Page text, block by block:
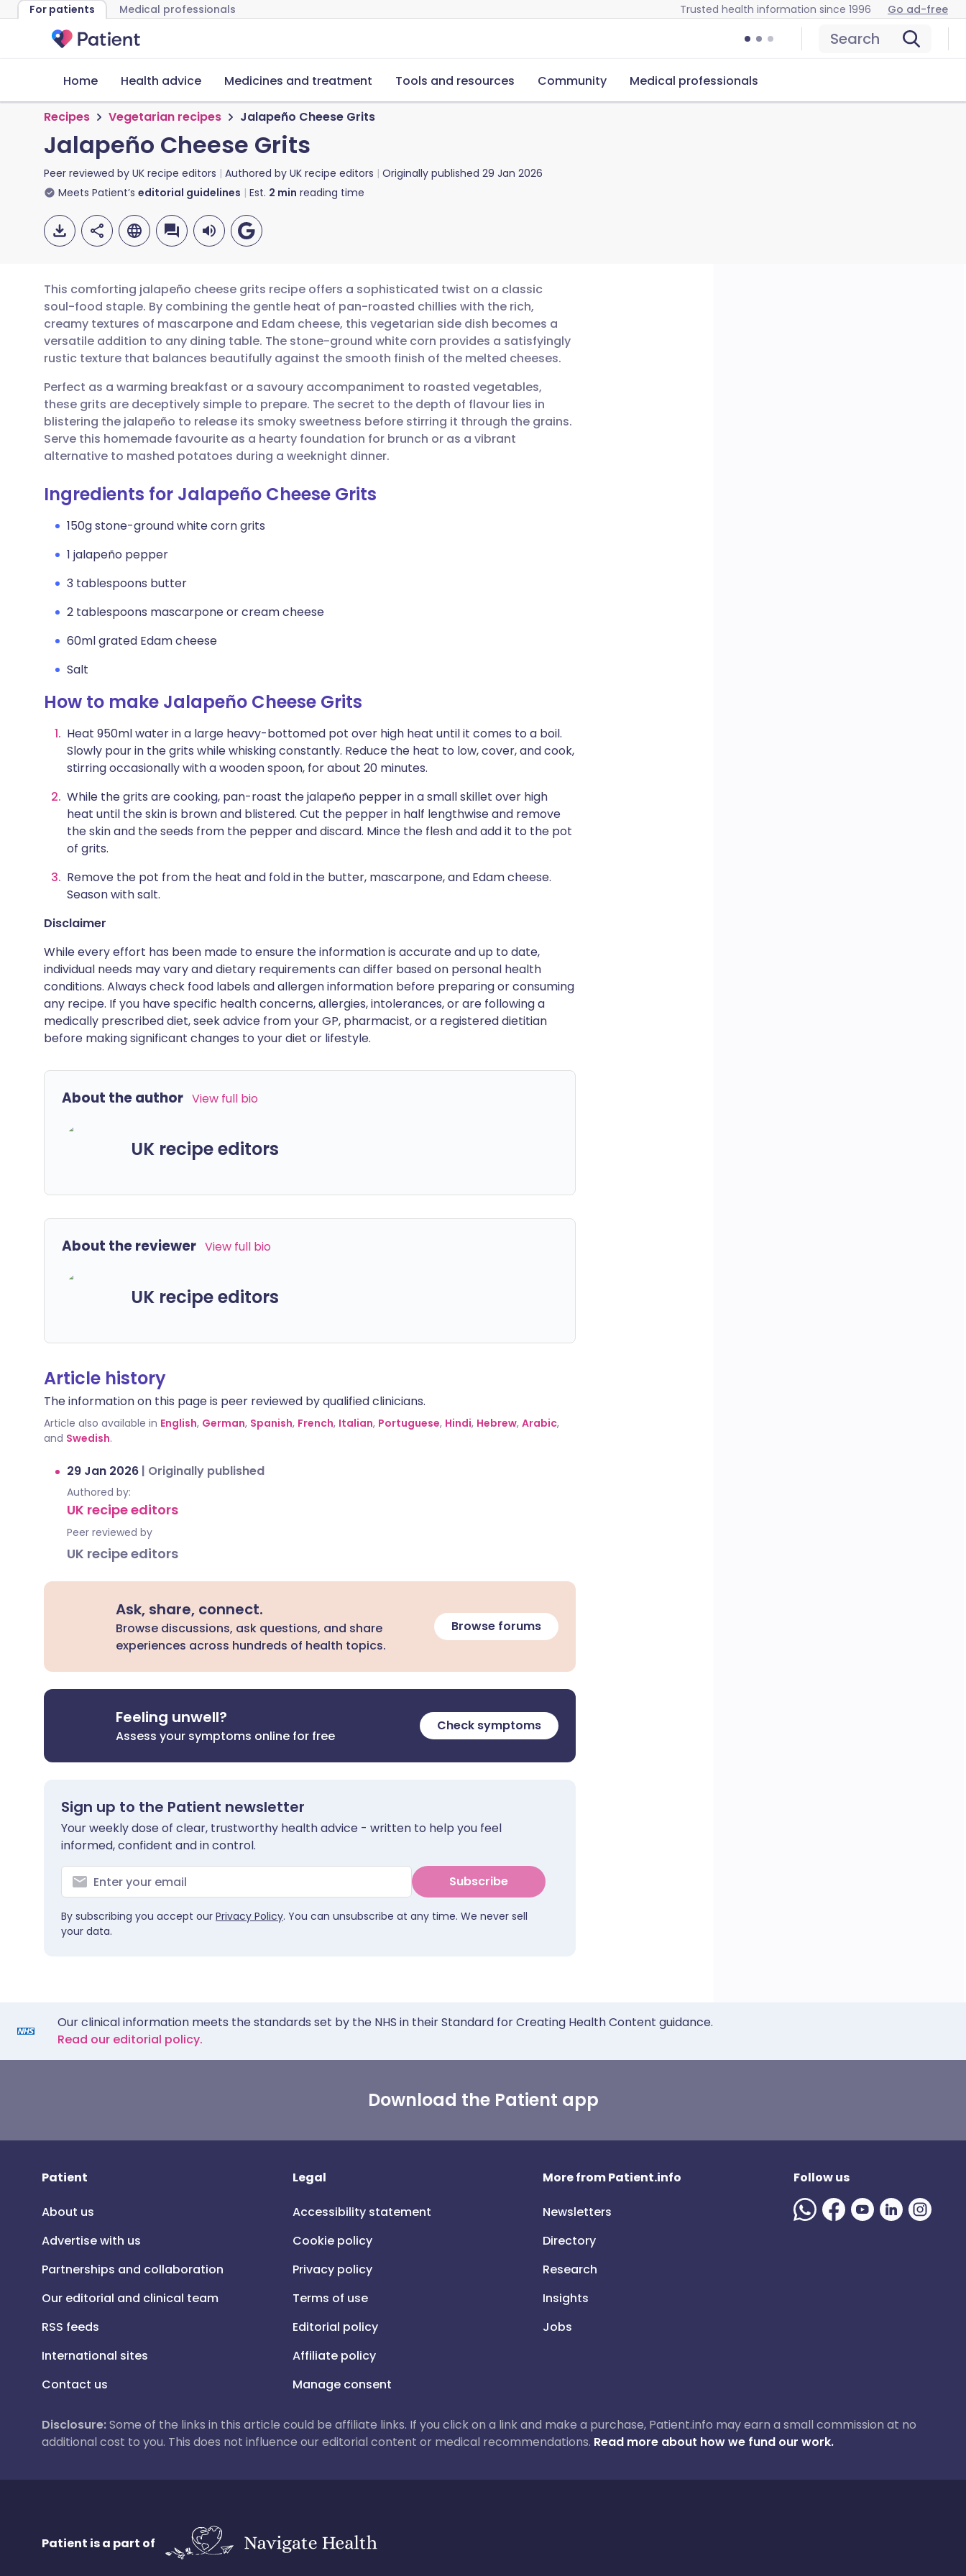
For patients Medical professionals Trusted health information since 1996 Go ad-free
Search
Home Health advice Medicines and treatment Tools and resources Community Medical professionals
Recipes Vegetarian recipes Jalapeño Cheese Grits
Jalapeño Cheese Grits
Peer reviewed by UK recipe editors Authored by UK recipe editors Originally published 29 Jan 2026
Meets Patient’s editorial guidelines Est. 2 min reading time
Share via email
Share via Facebook
Share via LinkedIn
Share via X
Share via WhatsApp
Copy link
🇬🇧 English 🇩🇪 Deutsch
🇪🇸 Español 🇫🇷 Français
🇮🇹 Italiano 🇵🇹 Português
🇮🇳 हिन्दी 🇮🇱 עברית
🇸🇦 عربي 🇸🇪 Svenska
This comforting jalapeño cheese grits recipe offers a sophisticated twist on a classic
soul-food staple. By combining the gentle heat of pan-roasted chillies with the rich,
creamy textures of mascarpone and Edam cheese, this vegetarian side dish becomes a
versatile addition to any dining table. The stone-ground white corn provides a satisfyingly
rustic texture that balances beautifully against the smooth finish of the melted cheeses.
Perfect as a warming breakfast or a savoury accompaniment to roasted vegetables,
these grits are deceptively simple to prepare. The secret to the depth of flavour lies in
blistering the jalapeño to release its smoky sweetness before stirring it through the grains.
Serve this homemade favourite as a hearty foundation for brunch or as a vibrant
alternative to mashed potatoes during a weeknight dinner.
Ingredients for Jalapeño Cheese Grits
150g stone-ground white corn grits
1 jalapeño pepper
3 tablespoons butter
2 tablespoons mascarpone or cream cheese
60ml grated Edam cheese
Salt
How to make Jalapeño Cheese Grits
Heat 950ml water in a large heavy-bottomed pot over high heat until it comes to a boil.
Slowly pour in the grits while whisking constantly. Reduce the heat to low, cover, and cook,
stirring occasionally with a wooden spoon, for about 20 minutes.
While the grits are cooking, pan-roast the jalapeño pepper in a small skillet over high
heat until the skin is brown and blistered. Cut the pepper in half lengthwise and remove
the skin and the seeds from the pepper and discard. Mince the flesh and add it to the pot
of grits.
Remove the pot from the heat and fold in the butter, mascarpone, and Edam cheese.
Season with salt.
Disclaimer
While every effort has been made to ensure the information is accurate and up to date,
individual needs may vary and dietary requirements can differ based on personal health
conditions. Always check food labels and allergen information before preparing or consuming
any recipe. If you have specific health concerns, allergies, intolerances, or are following a
medically prescribed diet, seek advice from your GP, pharmacist, or a registered dietitian
before making significant changes to your diet or lifestyle.
About the author View full bio
UK recipe editors
About the reviewer View full bio
UK recipe editors
Article history
The information on this page is peer reviewed by qualified clinicians.
Article also available in English, German, Spanish, French, Italian, Portuguese, Hindi, Hebrew, Arabic,
and Swedish.
29 Jan 2026 | Originally published
Authored by:
UK recipe editors
Peer reviewed by
UK recipe editors
Ask, share, connect.
Browse discussions, ask questions, and share
experiences across hundreds of health topics.
Browse forums
Feeling unwell?
Assess your symptoms online for free
Check symptoms
Sign up to the Patient newsletter
Your weekly dose of clear, trustworthy health advice - written to help you feel
informed, confident and in control.
Subscribe
By subscribing you accept our Privacy Policy. You can unsubscribe at any time. We never sell
your data.
Our clinical information meets the standards set by the NHS in their Standard for Creating Health Content guidance.
Read our editorial policy.
Download the Patient app
Patient
About us
Advertise with us
Partnerships and collaboration
Our editorial and clinical team
RSS feeds
International sites
Contact us
Legal
Accessibility statement
Cookie policy
Privacy policy
Terms of use
Editorial policy
Affiliate policy
Manage consent
More from Patient.info
Newsletters
Directory
Research
Insights
Jobs
Follow us
Disclosure:Some of the links in this article could be affiliate links. If you click on a link and make a purchase, Patient.info may earn a small commission at no
additional cost to you. This does not influence our editorial content or medical recommendations. Read more about how we fund our work.
Patient is a part of